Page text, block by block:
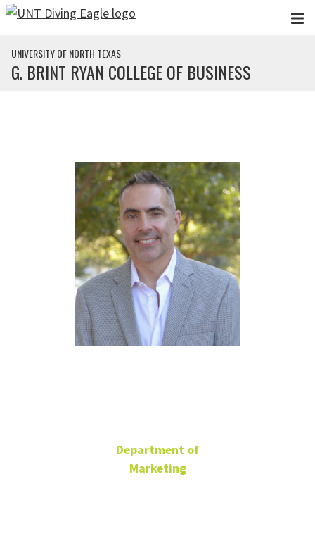
Skip to main content
UNIVERSITY OF NORTH TEXAS
G. BRINT RYAN COLLEGE OF BUSINESS
Department of
Marketing